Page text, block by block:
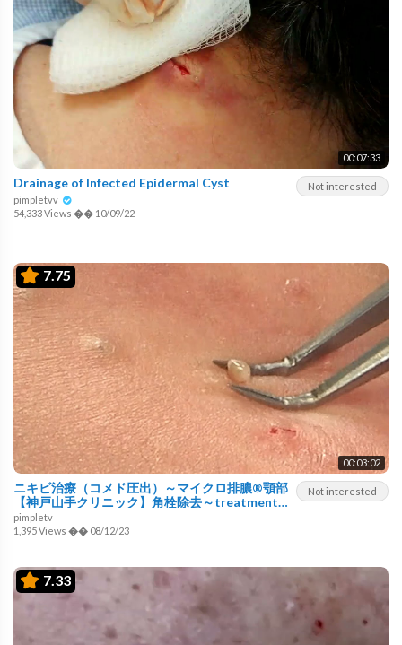
00:07:33
Not interested
Drainage of Infected Epidermal Cyst
pimpletvv
54,333 Views �� 10/09/22
7.75
00:03:02
Not interested
ニキビ治療（コメド圧出）～マイクロ排膿®顎部
【神戸山手クリニック】角栓除去～treatment
for acne using a surgical technique～pimple
popping
pimpletv
1,395 Views �� 08/12/23
7.33